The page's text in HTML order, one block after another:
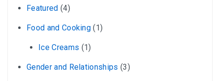
Featured (4)
Food and Cooking (1)
Ice Creams (1)
Gender and Relationships (3)